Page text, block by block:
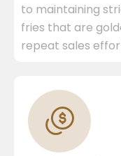
to maintaining
fries that are
repeat sales